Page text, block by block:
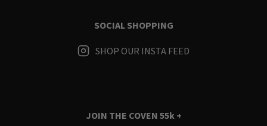
SOCIAL SHOPPING
SHOP OUR INSTA FEED
JOIN THE COVEN 55k +